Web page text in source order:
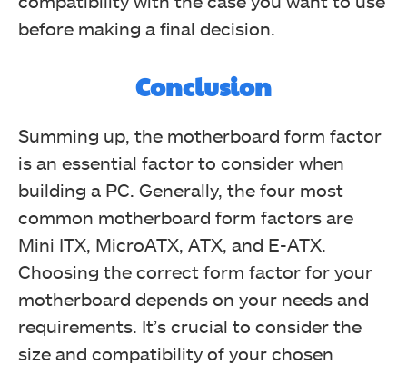
before making a final decision.
Conclusion
Summing up, the motherboard form factor
is an essential factor to consider when
building a PC. Generally, the four most
common motherboard form factors are
Mini ITX, MicroATX, ATX, and E-ATX.
Choosing the correct form factor for your
motherboard depends on your needs and
requirements. It’s crucial to consider the
size and compatibility of your chosen